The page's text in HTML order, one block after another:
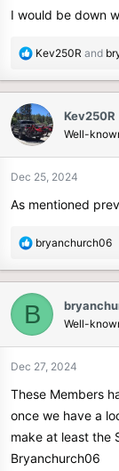
:
I would be down
R
c
t
i
o
n
:
Kev250R and
Kev250R
Well-
Dec 25, 2024
As mentioned
R
c
t
i
o
n
:
bryanchurch06
B Well-
Dec 27, 2024
These Members
once we have a
make at least the
Bryanchurch06